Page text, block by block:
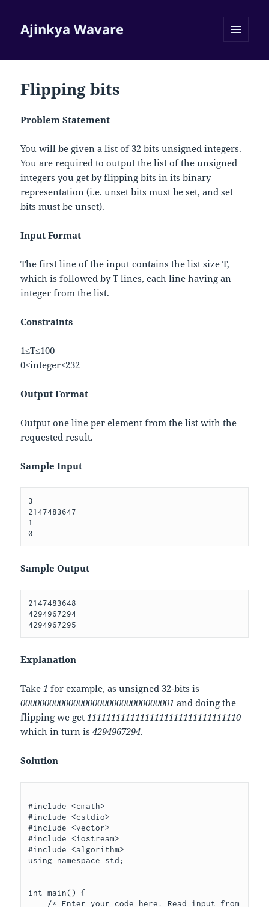
Ajinkya Wavare
Flipping bits
Problem Statement
You will be given a list of 32 bits unsigned integers.
You are required to output the list of the unsigned
integers you get by flipping bits in its binary
representation (i.e. unset bits must be set, and set
bits must be unset).
Input Format
The first line of the input contains the list sizeT,
which is followed byT lines, each line having an
integer from the list.
Constraints
1≤T≤100
0≤integer<232
Output Format
Output one line per element from the list with the
requested result.
Sample Input
3
2147483647
1
Sample Output
2147483648
4294967294
Explanation
Take1 for example, as unsigned 32-bits is
00000000000000000000000000000001 and doing the
flipping we get11111111111111111111111111111110
which in turn is4294967294.
Solution
#include <cmath>
#include <cstdio>
#include <vector>
#include <iostream>
#include <algorithm>
using namespace std;
int main() {